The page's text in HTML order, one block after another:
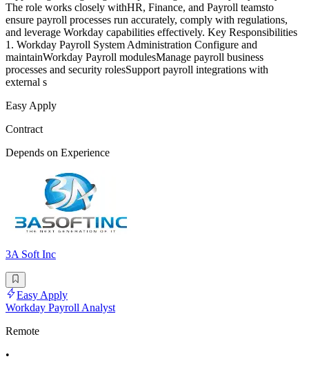
The role works closely withHR, Finance, and Payroll teamsto
ensure payroll processes run accurately, comply with regulations,
and leverage Workday capabilities effectively. Key Responsibilities
1. Workday Payroll System Administration Configure and
maintainWorkday Payroll modulesManage payroll business
processes and security rolesSupport payroll integrations with
external s
Easy Apply
Contract
Depends on Experience
3A Soft Inc
Easy Apply
Workday Payroll Analyst
Remote
•